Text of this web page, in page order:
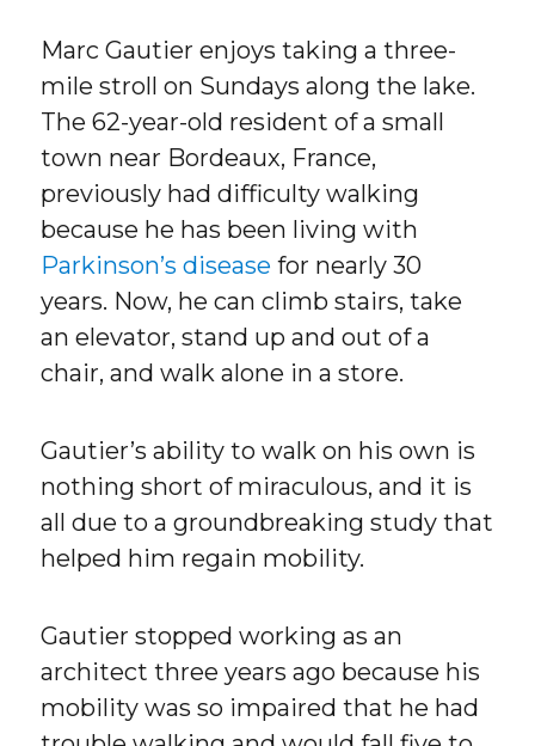
Marc Gautier enjoys taking a three-
mile stroll on Sundays along the lake.
The 62-year-old resident of a small
town near Bordeaux, France,
previously had difficulty walking
because he has been living with
Parkinson’s disease for nearly 30
years. Now, he can climb stairs, take
an elevator, stand up and out of a
chair, and walk alone in a store.
Gautier’s ability to walk on his own is
nothing short of miraculous, and it is
all due to a groundbreaking study that
helped him regain mobility.
Gautier stopped working as an
architect three years ago because his
mobility was so impaired that he had